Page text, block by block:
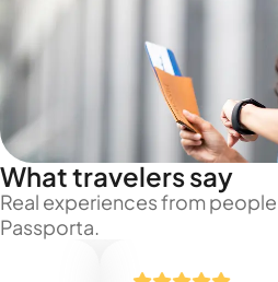
What travelers say
Real experiences from
Passporta.